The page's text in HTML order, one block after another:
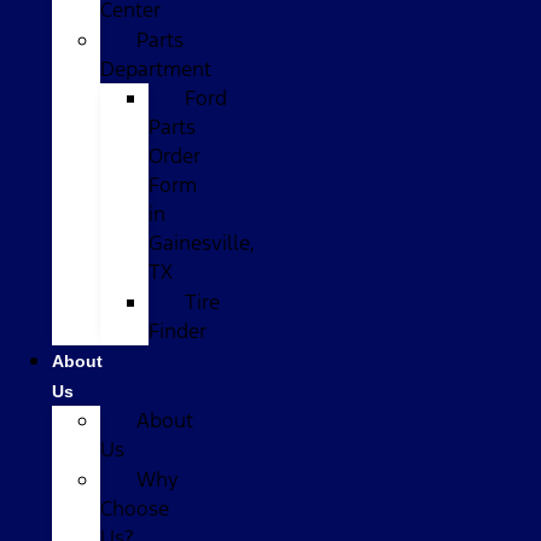
Center
Parts
Department
Ford
Parts
Order
Form
in
Gainesville,
TX
Tire
Finder
About
Us
About
Us
Why
Choose